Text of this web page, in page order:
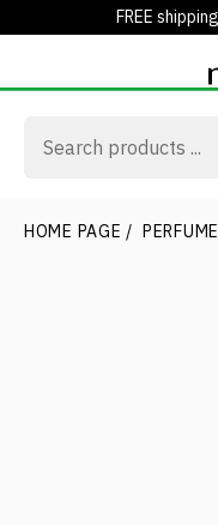
FREE
HOME PAGE /